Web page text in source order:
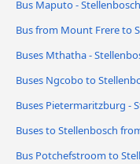
Bus Maputo - Stellenbosch
Bus from Mount Frere to
Buses Mthatha -
Buses Ngcobo to
Buses Pietermaritzburg -
Buses to Stellenbosch
Bus Potchefstroom to